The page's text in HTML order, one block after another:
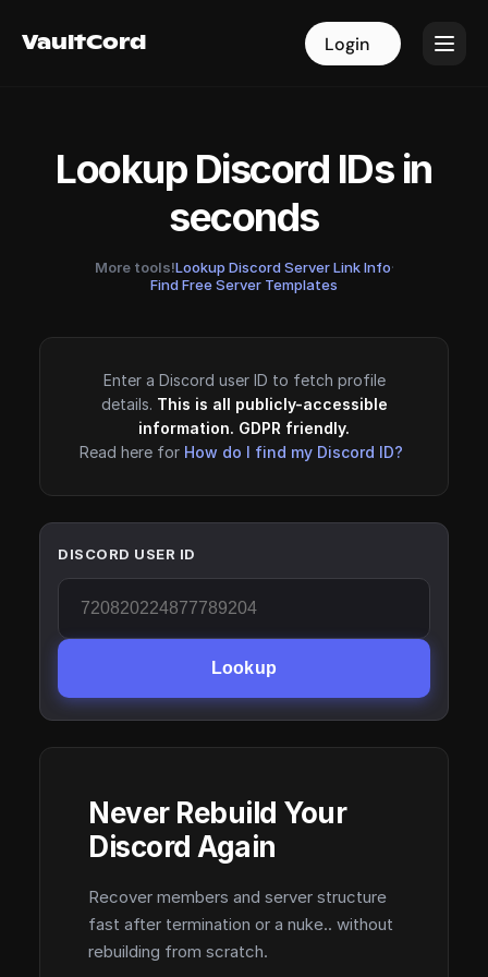
VaultCord Login
VaultCord Login
Lookup Discord IDs in
seconds
More tools!Lookup Discord Server Link Info·
Find Free Server Templates
Enter a Discord user ID to fetch profile
details. This is all publicly-accessible
information. GDPR friendly.
Read here for How do I find my Discord ID?
DISCORD USER ID
Lookup
Never Rebuild Your
Discord Again
Recover members and server structure
fast after termination or a nuke.. without
rebuilding from scratch.